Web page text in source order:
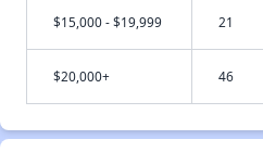
$15,000 - $19,999 21
$20,000+ 46